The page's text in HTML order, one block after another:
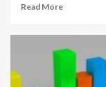
Read More